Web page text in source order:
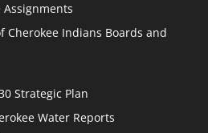
Assignments
Cherokee Indians Boards and
Strategic Plan
Water Reports